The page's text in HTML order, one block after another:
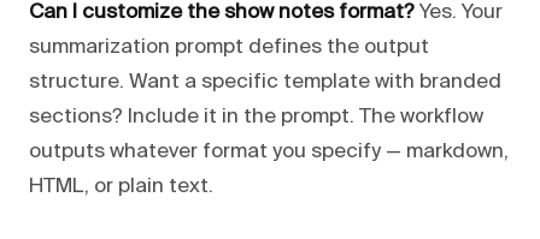
Can I customize the show notes format? Yes. Your
summarization prompt defines the output
structure. Want a specific template with branded
sections? Include it in the prompt. The workflow
outputs whatever format you specify — markdown,
HTML, or plain text.